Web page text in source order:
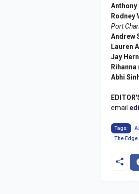
Anthony
Rodney
Port
Andrew
Lauren
Jay
Rihanna
Abhi
email
Tags:
The